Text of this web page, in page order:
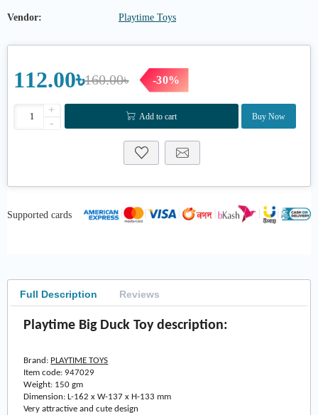
Vendor: Playtime Toys
160.00৳
112.00৳ -30%
+
-
Add to cart Buy Now
Supported cards
Full Description Reviews
Playtime Big Duck Toy description:
Brand: PLAYTIME TOYS
Item code: 947029
Weight: 150 gm
Dimension: L-162 x W-137 x H-133 mm
Very attractive and cute design